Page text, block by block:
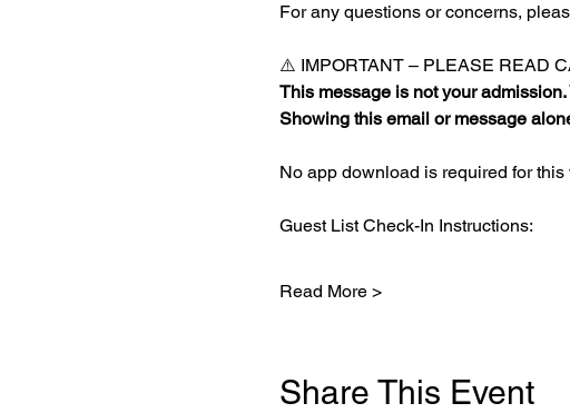
For any questions or concerns,
⚠️ IMPORTANT – PLEASE READ
This message is not your
Showing this email or message
No app download is required for this
Guest List Check-In Instructions:
Read More >
Share This Event